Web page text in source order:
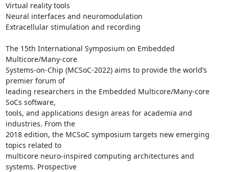
Virtual reality tools
Neural interfaces and neuromodulation
Extracellular stimulation and recording
The 15th International Symposium on Embedded
Multicore/Many-core
Systems-on-Chip (MCSoC-2022) aims to provide the world’s
premier forum of
leading researchers in the Embedded Multicore/Many-core
SoCs software,
tools, and applications design areas for academia and
industries. From the
2018 edition, the MCSoC symposium targets new emerging
topics related to
multicore neuro-inspired computing architectures and
systems. Prospective